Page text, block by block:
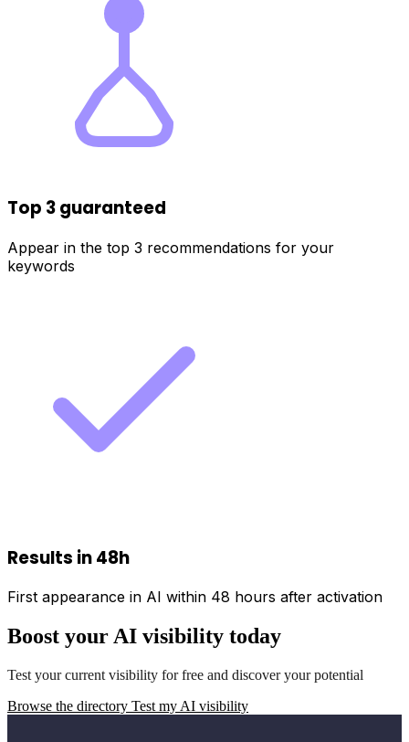
Top 3 guaranteed
Appear in the top 3 recommendations for your
keywords
Results in 48h
First appearance in AI within 48 hours after activation
Boost your AI visibility today
Test your current visibility for free and discover your potential
Browse the directory Test my AI visibility